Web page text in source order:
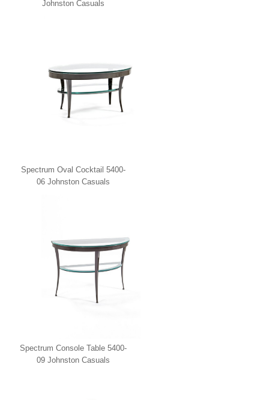
Johnston Casuals
Spectrum Oval Cocktail 5400-
06 Johnston Casuals
Spectrum Console Table 5400-
09 Johnston Casuals